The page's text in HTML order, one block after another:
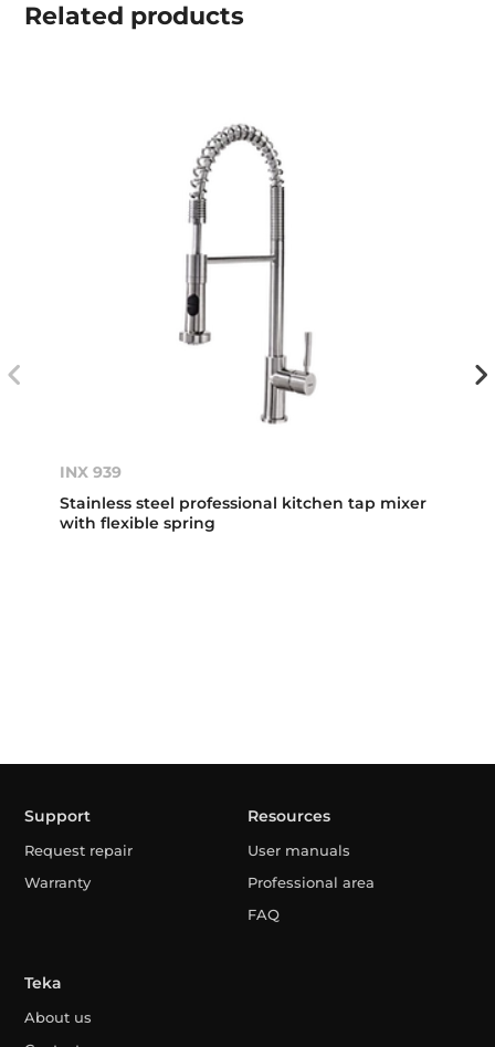
Related products
INX 939
Stainless steel professional kitchen tap mixer
with flexible spring
Support
Request repair
Warranty
Resources
User manuals
Professional area
FAQ
Teka
About us